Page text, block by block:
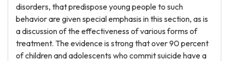
disorders, that predispose young people to such
behavior are given special emphasis in this section, as is
a discussion of the effectiveness of various forms of
treatment. The evidence is strong that over 90 percent
of children and adolescents who commit suicide have a